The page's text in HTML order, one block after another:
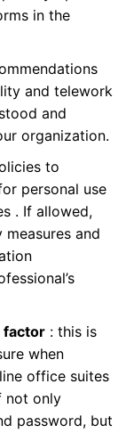
in the
and telework
and
organization.
to
personal use
. If allowed,
and
factor: this is
when
office suites
not only
password, but